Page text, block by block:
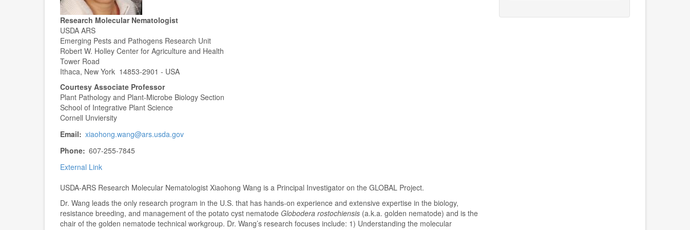
Research Molecular Nematologist
USDA ARS
Emerging Pests and Pathogens Research Unit
Robert W. Holley Center for Agriculture and Health
Tower Road
Ithaca, New York 14853-2901 - USA
Courtesy Associate Professor
Plant Pathology and Plant-Microbe Biology Section
School of Integrative Plant Science
Cornell Unviersity
Email
xiaohong.wang@ars.usda.gov
Phone 607-255-7845
External Link
USDA-ARS Research Molecular Nematologist Xiaohong Wang is a Principal Investigator on the GLOBAL Project.
Dr. Wang leads the only research program in the U.S. that has hands-on experience and extensive expertise in the biology,
resistance breeding, and management of the potato cyst nematode Globodera rostochiensis (a.k.a. golden nematode) and is the
chair of the golden nematode technical workgroup. Dr. Wang’s research focuses include: 1) Understanding the molecular